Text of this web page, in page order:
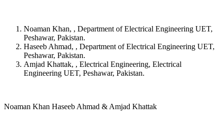
Noaman Khan, , Department of Electrical Engineering UET,
Peshawar, Pakistan.
Haseeb Ahmad, , Department of Electrical Engineering UET,
Peshawar, Pakistan.
Amjad Khattak, , Electrical Engineering, Electrical
Engineering UET, Peshawar, Pakistan.
Noaman Khan Haseeb Ahmad & Amjad Khattak